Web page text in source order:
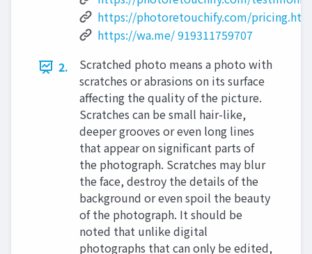
https://photoretouchify.com/
https://wa.me/ 919311759707
2.
Scratched photo means a photo with
scratches or abrasions on its surface
affecting the quality of the picture.
Scratches can be small hair-like,
deeper grooves or even long lines
that appear on significant parts of
the photograph. Scratches may blur
the face, destroy the details of the
background or even spoil the beauty
of the photograph. It should be
noted that unlike digital
photographs that can only be edited,